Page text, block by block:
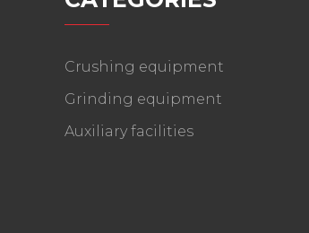
Crushing equipment
Grinding equipment
Auxiliary facilities